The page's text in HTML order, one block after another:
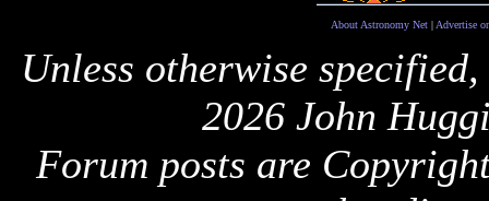
About Astronomy Net| Advertise
Unless otherwise
2026 John
Forum posts are